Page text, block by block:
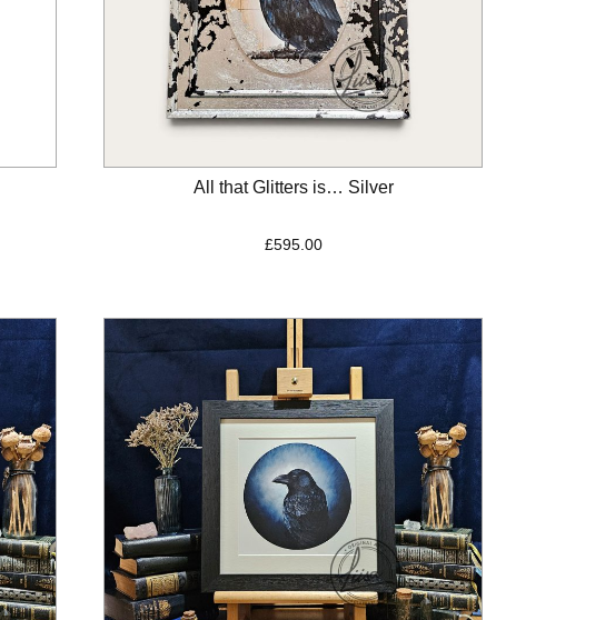
All that Glitters is… Silver
£595.00